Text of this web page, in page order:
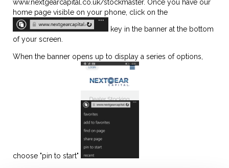
www.nextgearcapital.co.uk/stockmaster. Once you have our
home page visible on your phone, click on the
key in the banner at the bottom
of your screen.
When the banner opens up to display a series of options,
choose "pin to start"